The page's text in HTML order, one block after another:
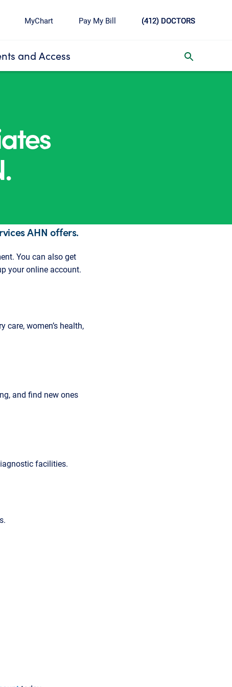
MyChart Pay My Bill (412) DOCTORS
and Access
AHN offers.
You can also get
your online account.
care, women’s health,
and find new ones
facilities.